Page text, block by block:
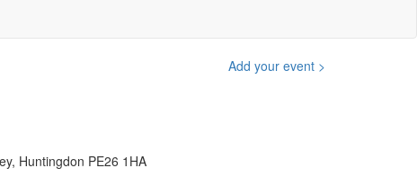
Add your event >
Huntingdon PE26 1HA